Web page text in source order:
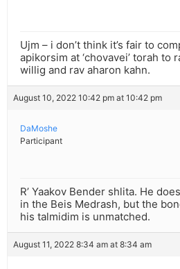
Ujm – i don’t think it’s fair to
apikorsim at ‘chovavei’ torah to
willig and rav aharon kahn.
August 10, 2022 10:42 pm at 10:42 pm
DaMoshe
Participant
R’ Yaakov Bender shlita. He
in the Beis Medrash, but the
his talmidim is unmatched.
August 11, 2022 8:34 am at 8:34 am